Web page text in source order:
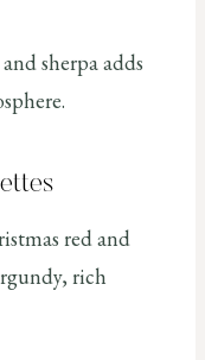
sherpa adds
red and
rich